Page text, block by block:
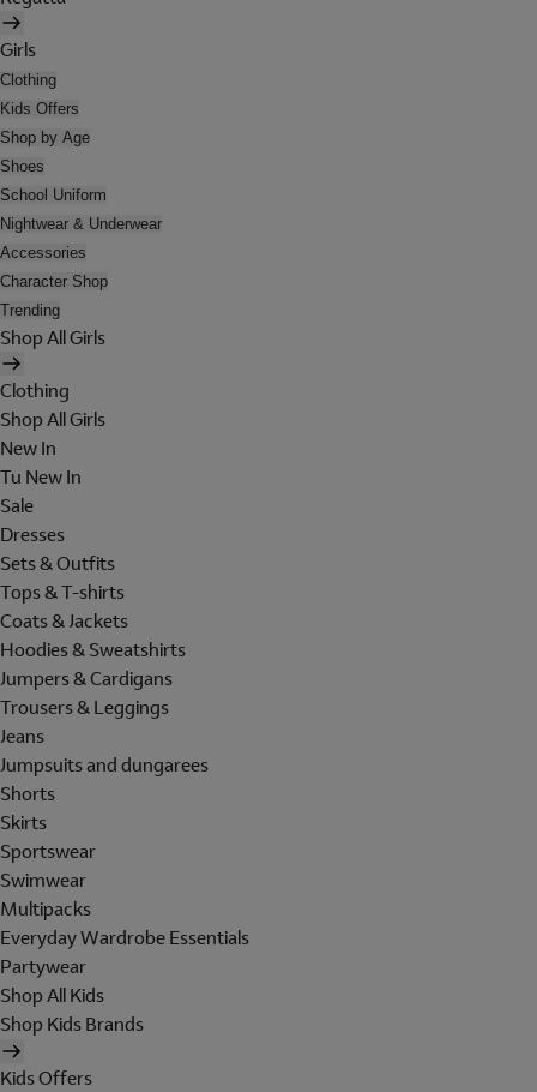
Girls
Clothing
Kids Offers
Shop by Age
Shoes
School Uniform
Nightwear & Underwear
Accessories
Character Shop
Trending
Shop All Girls
Clothing
Shop All Girls
New In
Tu New In
Sale
Dresses
Sets & Outfits
Tops & T-shirts
Coats & Jackets
Hoodies & Sweatshirts
Jumpers & Cardigans
Trousers & Leggings
Jeans
Jumpsuits and dungarees
Shorts
Skirts
Sportswear
Swimwear
Multipacks
Everyday Wardrobe Essentials
Partywear
Shop All Kids
Shop Kids Brands
Kids Offers